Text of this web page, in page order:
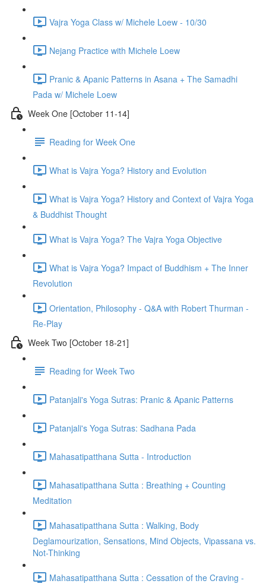
Vajra Yoga Class w/ Michele Loew - 10/30
Nejang Practice with Michele Loew
Pranic & Apanic Patterns in Asana + The Samadhi
Pada w/ Michele Loew
Week One [October 11-14]
Reading for Week One
What is Vajra Yoga? History and Evolution
What is Vajra Yoga? History and Context of Vajra Yoga
& Buddhist Thought
What is Vajra Yoga? The Vajra Yoga Objective
What is Vajra Yoga? Impact of Buddhism + The Inner
Revolution
Orientation, Philosophy - Q&A with Robert Thurman -
Re-Play
Week Two [October 18-21]
Reading for Week Two
Patanjali's Yoga Sutras: Pranic & Apanic Patterns
Patanjali's Yoga Sutras: Sadhana Pada
Mahasatipatthana Sutta - Introduction
Mahasatipatthana Sutta : Breathing + Counting
Meditation
Mahasatipatthana Sutta : Walking, Body
Deglamourization, Sensations, Mind Objects, Vipassana vs.
Not-Thinking
Mahasatipatthana Sutta : Cessation of the Craving -